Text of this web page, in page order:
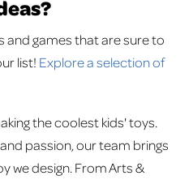
and games that are sure to
list! Explore a selection of
the coolest kids' toys.
passion, our team brings
we design. From Arts &